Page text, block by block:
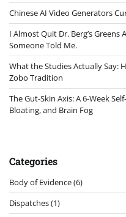
Chinese AI Video Generators
I Almost Quit Dr. Berg’s Greens
Someone Told Me.
What the Studies Actually Say:
Zobo Tradition
The Gut-Skin Axis: A 6-Week
Bloating, and Brain Fog
Categories
Body of Evidence(6)
Dispatches(1)